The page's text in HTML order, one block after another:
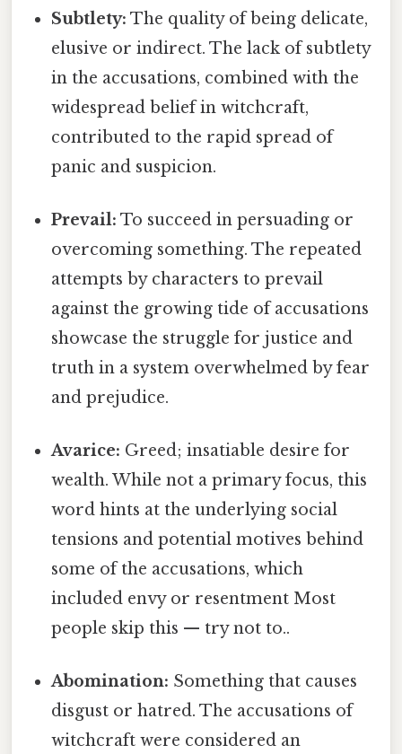
Subtlety: The quality of being delicate,
elusive or indirect. The lack of subtlety
in the accusations, combined with the
widespread belief in witchcraft,
contributed to the rapid spread of
panic and suspicion.
Prevail: To succeed in persuading or
overcoming something. The repeated
attempts by characters to prevail
against the growing tide of accusations
showcase the struggle for justice and
truth in a system overwhelmed by fear
and prejudice.
Avarice: Greed; insatiable desire for
wealth. While not a primary focus, this
word hints at the underlying social
tensions and potential motives behind
some of the accusations, which
included envy or resentment Most
people skip this — try not to..
Abomination: Something that causes
disgust or hatred. The accusations of
witchcraft were considered an